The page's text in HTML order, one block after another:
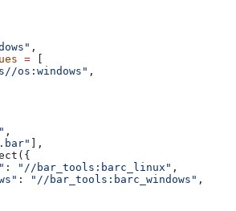
,
=
os:windows"
,
,
],
: "//bar_tools:barc_linux" ,
: "//bar_tools:barc_windows" ,